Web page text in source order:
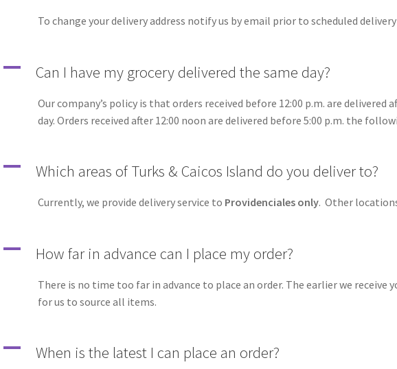
To change your delivery address notify us by email prior to scheduled
A Can I have my grocery delivered the same day?
Our company’s policy is that orders received before 12:00 p.m. are delivered
day. Orders received after 12:00 noon are delivered before 5:00 p.m. the
A Which areas of Turks & Caicos Island do you deliver to?
Currently, we provide delivery service to Providenciales only. Other
A How far in advance can I place my order?
There is no time too far in advance to place an order. The earlier we receive
for us to source all items.
A When is the latest I can place an order?